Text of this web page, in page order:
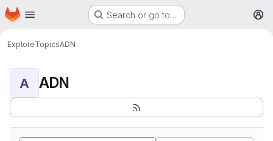
Skip to main content
Homepage Search or go to…
ExploreTopicsADN
A ADN